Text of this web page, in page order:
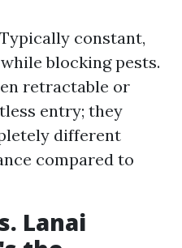
constant,
blocking pests.
retractable or
entry; they
different
compared to
Lanai